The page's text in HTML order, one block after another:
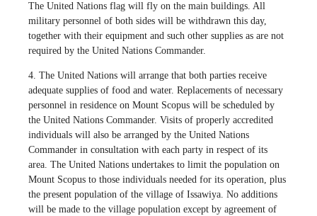
The United Nations flag will fly on the main buildings. All
military personnel of both sides will be withdrawn this day,
together with their equipment and such other supplies as are not
required by the United Nations Commander.
4. The United Nations will arrange that both parties receive
adequate supplies of food and water. Replacements of necessary
personnel in residence on Mount Scopus will be scheduled by
the United Nations Commander. Visits of properly accredited
individuals will also be arranged by the United Nations
Commander in consultation with each party in respect of its
area. The United Nations undertakes to limit the population on
Mount Scopus to those individuals needed for its operation, plus
the present population of the village of Issawiya. No additions
will be made to the village population except by agreement of